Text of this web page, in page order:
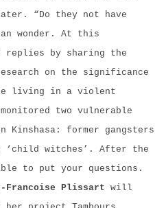
“Do they not have
wonder. At this
replies by sharing the
on the significance
living in a violent
two vulnerable
Kinshasa: former gangsters
‘child witches’. After the
to put your questions.
Francoise Plissart will